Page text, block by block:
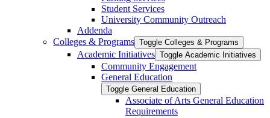
Student Services
University Community Outreach
Addenda
Colleges &​ Programs Toggle Colleges &​ Programs
Academic Initiatives Toggle Academic Initiatives
Community Engagement
General Education
Toggle General Education
Associate of Arts General Education
Requirements